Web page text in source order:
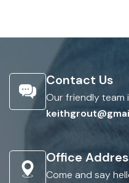
Contact Us
Our friendly team
Office
Come and say